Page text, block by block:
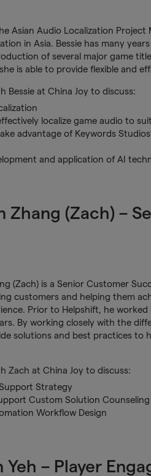
Asian Audio Localization
in Asia. Bessie has many
of several major game
is able to provide flexible and
Bessie at China Joy to discuss:
localize game audio to
advantage of Keywords
and application of AI
Zhang (Zach) –
(Zach) is a Senior Customer
customers and helping them
Prior to Helpshift, he
By working closely with the
solutions and best practices
Zach at China Joy to discuss:
Strategy
Custom Solution Counseling
Workflow Design
Yeh – Player